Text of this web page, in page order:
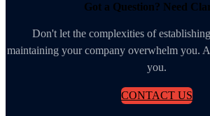
Got a Question? Need
Don't let the complexities of
maintaining your company overwhelm you.
you.
CONTACT US